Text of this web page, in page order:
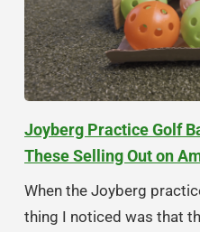
Joyberg Practice Golf
These Selling Out on
When the Joyberg
thing I noticed was that